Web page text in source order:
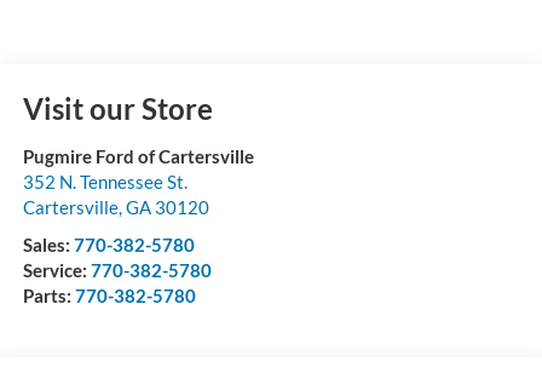
Visit our Store
Pugmire Ford of Cartersville
352 N. Tennessee St.
Cartersville,GA 30120
Sales: 770-382-5780
Service: 770-382-5780
Parts: 770-382-5780